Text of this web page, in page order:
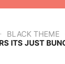
BLACK THEME
ITS JUST